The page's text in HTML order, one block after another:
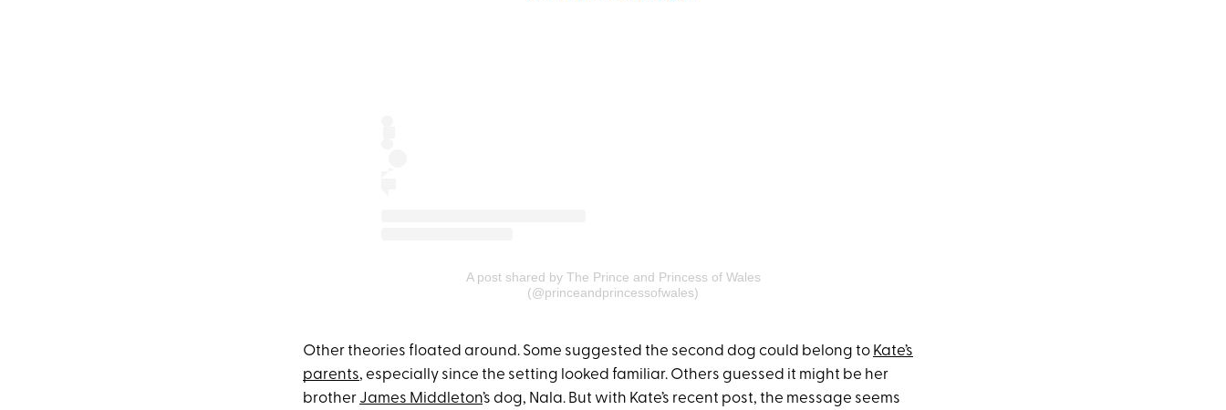
A post shared by The Prince and Princess of Wales
(@princeandprincessofwales)
Other theories floated around. Some suggested the second dog could belong to Kate’s
parents, especially since the setting looked familiar. Others guessed it might be her
brother James Middleton’s dog, Nala. But with Kate’s recent post, the message seems